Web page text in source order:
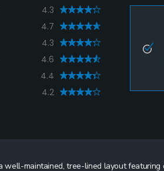
4.3
4.7
4.3
4.6
4.4
4.2
maintained, tree-lined layout featuring